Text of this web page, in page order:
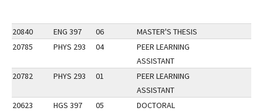
20840 ENG 397 06
MASTER'S THESIS
20785
PHYS 293 04
PEER LEARNING
ASSISTANT
20782
PHYS 293 01
PEER LEARNING
ASSISTANT
20623
HGS 397 05
DOCTORAL